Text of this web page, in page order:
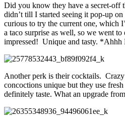
Did you know they have a secret-off
didn’t till I started seeing it pop-up
curious to try the current one, which
a taco surprise as well, so we went
impressed! Unique and tasty. *Ahhh
Another perk is their cocktails.
concoctions unique but they use
definitely taste. What an upgrade